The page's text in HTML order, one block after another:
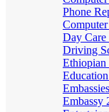
Phone
Day Care
Driving
Education
Embassy